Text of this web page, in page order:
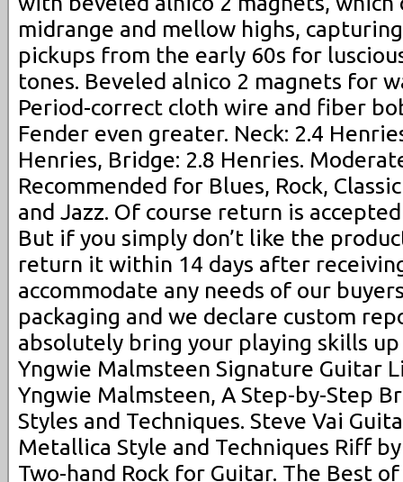
midrange and mellow highs,
pickups from the early 60s for
tones. Beveled alnico 2 magnets for
Period-correct cloth wire and fiber
Fender even greater. Neck: 2.4
Henries, Bridge: 2.8 Henries.
Recommended for Blues, Rock,
and Jazz. Of course return is
But if you simply don’t like the
return it within 14 days after
accommodate any needs of our
packaging and we declare custom
absolutely bring your playing skills
Yngwie Malmsteen Signature Guitar
Yngwie Malmsteen, A Step-by-Step
Styles and Techniques. Steve Vai
Metallica Style and Techniques Riff
Two-hand Rock for Guitar. The Best